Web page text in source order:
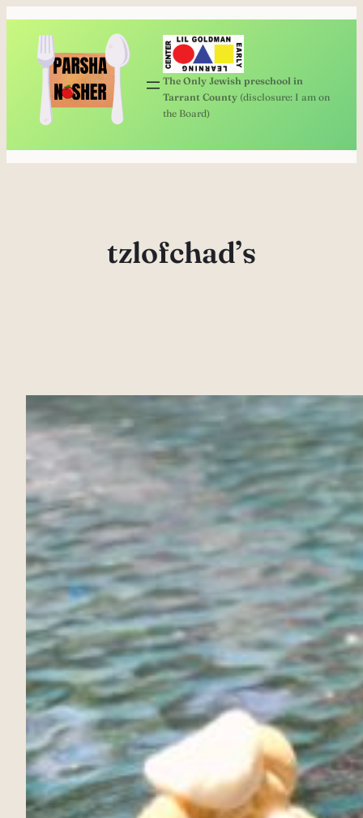
Skip
content
The Only Jewish preschool in
Tarrant County (disclosure: I am on
the Board)
tzlofchad’s